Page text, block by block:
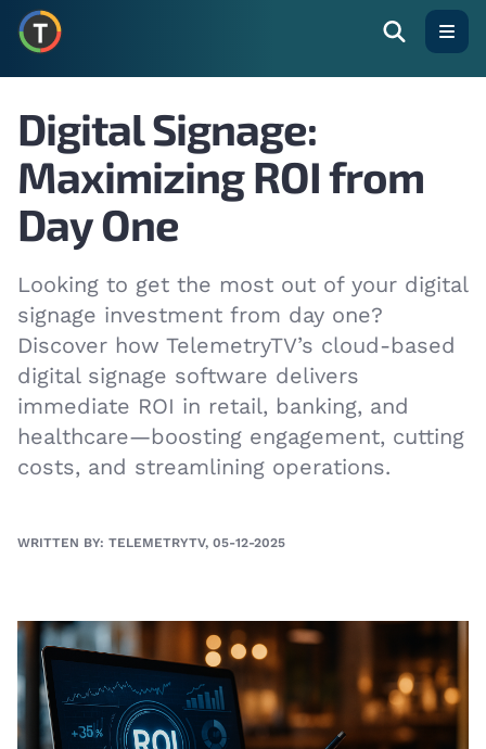
Digital Signage:
Maximizing ROI from
Day One
Looking to get the most out of your digital
signage investment from day one?
Discover how TelemetryTV’s cloud-based
digital signage software delivers
immediate ROI in retail, banking, and
healthcare—boosting engagement, cutting
costs, and streamlining operations.
WRITTEN BY: TELEMETRYTV, 05-12-2025